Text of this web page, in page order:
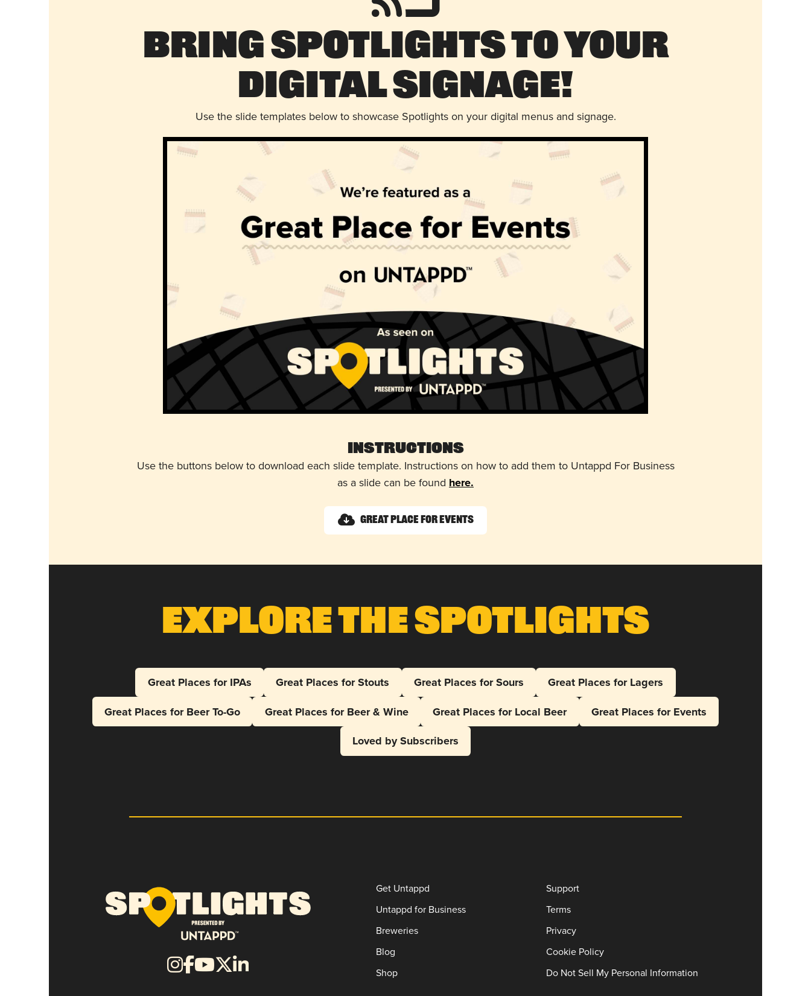
Bring Spotlights to Your
Digital Signage!
Use the slide templates below to showcase Spotlights on your digital menus and signage.
Instructions
Use the buttons below to download each slide template. Instructions on how to add them to Untappd For Business
as a slide can be found here.
Great Place for Events
Explore The Spotlights
Great Places for IPAs Great Places for Stouts Great Places for Sours
Great Places for Lagers
Great Places for Beer To-Go
Great Places for Beer & Wine Great Places for Local Beer
Great Places for Events
Loved by Subscribers
Get Untappd
Untappd for Business
Breweries
Blog
Shop
Support
Terms
Privacy
Cookie Policy
Do Not Sell My Personal Information